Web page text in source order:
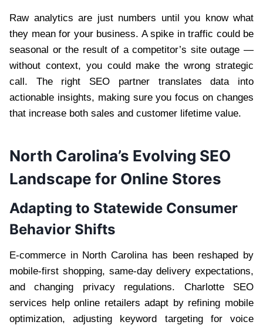
Raw analytics are just numbers until you know what
they mean for your business. A spike in traffic could be
seasonal or the result of a competitor’s site outage —
without context, you could make the wrong strategic
call. The right SEO partner translates data into
actionable insights, making sure you focus on changes
that increase both sales and customer lifetime value.
North Carolina’s Evolving SEO
Landscape for Online Stores
Adapting to Statewide Consumer
Behavior Shifts
E-commerce in North Carolina has been reshaped by
mobile-first shopping, same-day delivery expectations,
and changing privacy regulations. Charlotte SEO
services help online retailers adapt by refining mobile
optimization, adjusting keyword targeting for voice